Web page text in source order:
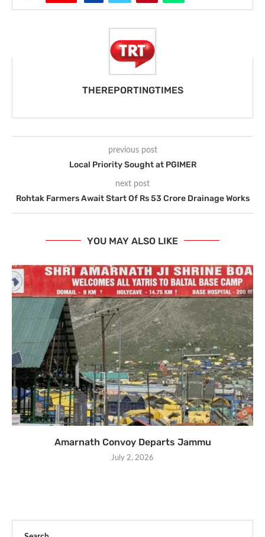
THEREPORTINGTIMES
previous post
Local Priority Sought at PGIMER
next post
Rohtak Farmers Await Start Of Rs 53 Crore Drainage Works
YOU MAY ALSO LIKE
Amarnath Convoy Departs Jammu
July 2, 2026